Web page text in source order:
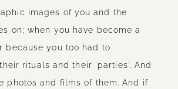
images of you and the
on; when you have become a
because you too had to
rituals and their 'parties'. And
photos and films of them. And if